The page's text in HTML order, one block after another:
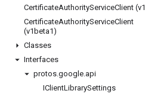
CertificateAuthorityServiceClient
CertificateAuthorityServiceClient
(v1beta1)
Classes
Interfaces
protos.google.api
IClientLibrarySettings